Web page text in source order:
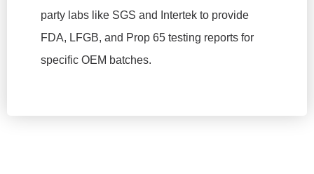
party labs like SGS and Intertek to provide
FDA, LFGB, and Prop 65 testing reports for
specific OEM batches.